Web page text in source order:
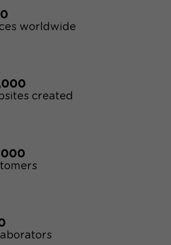
worldwide
created